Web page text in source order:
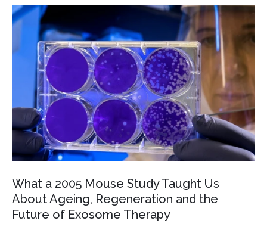
What a 2005 Mouse Study Taught Us
About Ageing, Regeneration and the
Future of Exosome Therapy